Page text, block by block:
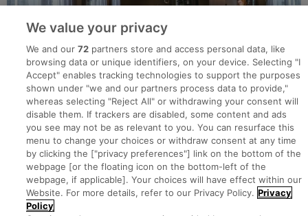
Search for jobs
Post a job
We value your privacy
We and our72 partners store and access personal data, like
browsing data or unique identifiers, on your device. Selecting "I
Accept" enables tracking technologies to support the purposes
shown under "we and our partners process data to provide,"
whereas selecting "Reject All" or withdrawing your consent will
disable them. If trackers are disabled, some content and ads
you see may not be as relevant to you. You can resurface this
menu to change your choices or withdraw consent at any time
by clicking the ["privacy preferences"] link on the bottom of the
webpage [or the floating icon on the bottom-left of the
webpage, if applicable]. Your choices will have effect within our
Website. For more details, refer to our Privacy Policy. Privacy
Policy